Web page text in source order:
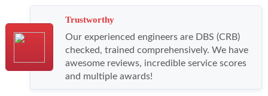
Trustworthy
Our experienced engineers are DBS (CRB)
checked, trained comprehensively. We have
awesome reviews, incredible service scores
and multiple awards!